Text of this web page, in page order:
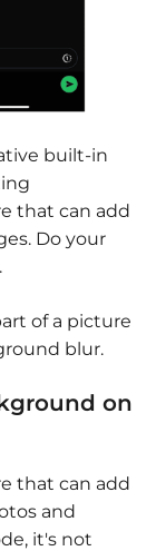
built-in
that can add
Do your
of a picture
blur.
on
that can add
and
it's not